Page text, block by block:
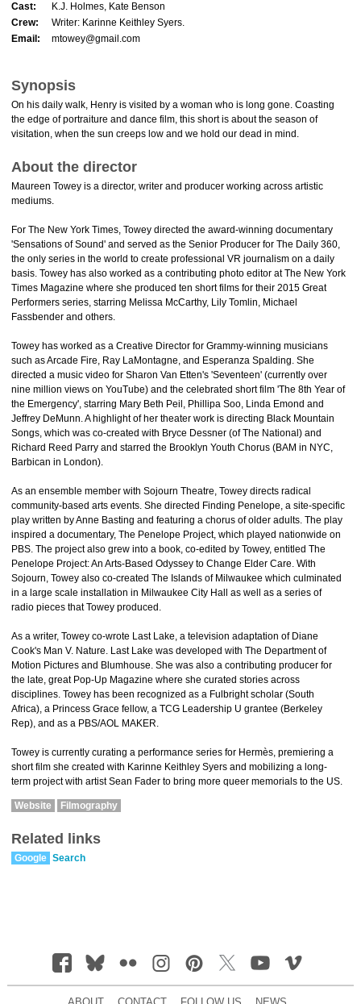
Cast:
K.J. Holmes, Kate Benson
Crew:
Writer: Karinne Keithley Syers.
Email:
mtowey@gmail.com
Synopsis
On his daily walk, Henry is visited by a woman who is long gone. Coasting
the edge of portraiture and dance film, this short is about the season of
visitation, when the sun creeps low and we hold our dead in mind.
About the director
Maureen Towey is a director, writer and producer working across artistic
mediums.
For The New York Times, Towey directed the award-winning documentary
'Sensations of Sound' and served as the Senior Producer for The Daily 360,
the only series in the world to create professional VR journalism on a daily
basis. Towey has also worked as a contributing photo editor at The New York
Times Magazine where she produced ten short films for their 2015 Great
Performers series, starring Melissa McCarthy, Lily Tomlin, Michael
Fassbender and others.
Towey has worked as a Creative Director for Grammy-winning musicians
such as Arcade Fire, Ray LaMontagne, and Esperanza Spalding. She
directed a music video for Sharon Van Etten's 'Seventeen' (currently over
nine million views on YouTube) and the celebrated short film 'The 8th Year of
the Emergency', starring Mary Beth Peil, Phillipa Soo, Linda Emond and
Jeffrey DeMunn. A highlight of her theater work is directing Black Mountain
Songs, which was co-created with Bryce Dessner (of The National) and
Richard Reed Parry and starred the Brooklyn Youth Chorus (BAM in NYC,
Barbican in London).
As an ensemble member with Sojourn Theatre, Towey directs radical
community-based arts events. She directed Finding Penelope, a site-specific
play written by Anne Basting and featuring a chorus of older adults. The play
inspired a documentary, The Penelope Project, which played nationwide on
PBS. The project also grew into a book, co-edited by Towey, entitled The
Penelope Project: An Arts-Based Odyssey to Change Elder Care. With
Sojourn, Towey also co-created The Islands of Milwaukee which culminated
in a large scale installation in Milwaukee City Hall as well as a series of
radio pieces that Towey produced.
As a writer, Towey co-wrote Last Lake, a television adaptation of Diane
Cook's Man V. Nature. Last Lake was developed with The Department of
Motion Pictures and Blumhouse. She was also a contributing producer for
the late, great Pop-Up Magazine where she curated stories across
disciplines. Towey has been recognized as a Fulbright scholar (South
Africa), a Princess Grace fellow, a TCG Leadership U grantee (Berkeley
Rep), and as a PBS/AOL MAKER.
Towey is currently curating a performance series for Hermès, premiering a
short film she created with Karinne Keithley Syers and mobilizing a long-
term project with artist Sean Fader to bring more queer memorials to the US.
Website Filmography
Related links
Google Search